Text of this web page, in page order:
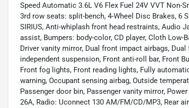
Speed Automatic 3.6L V6 Flex Fuel 24V VVT Non-
3rd row seats: split-bench, 4-Wheel Disc Brakes, 6
SIRIUS, Anti-whiplash front head restraints, Audio
assist, Bumpers: body-color, CD player, Cloth
Driver vanity mirror, Dual front impact airbags,
independent suspension, Front anti-roll bar, Front
Front fog lights, Front reading lights, Fully
warning, Occupant sensing airbag, Outside
Passenger door bin, Passenger vanity mirror,
26A, Radio: Uconnect 130 AM/FM/CD/MP3, Rear